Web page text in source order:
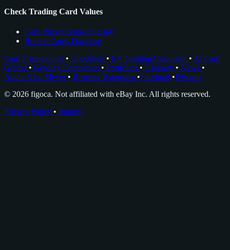
Check Trading Card Values
Card Price Comps on eBay
Rookie Cards Database
Card Price Comps • Checklists • EV Grading Calculator • AI Card
Grader • Grading Companies • Portfolios • Glossary • News •
About Nico Meyer • Browser Extension •Facebook•Discord
© 2026 figoca. Not affiliated with eBay Inc. All rights reserved.
Privacy Policy • Imprint